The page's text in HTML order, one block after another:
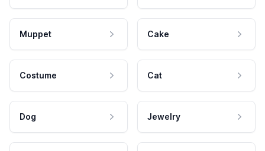
Muppet Cake
Costume Cat
Dog Jewelry